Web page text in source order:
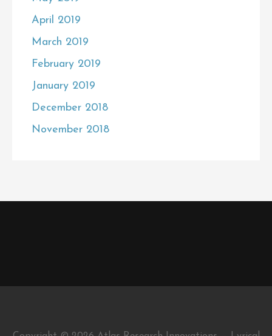
April 2019
March 2019
February 2019
January 2019
December 2018
November 2018